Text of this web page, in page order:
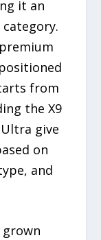
it an
from
the X9
Ultra give
on
and
grown